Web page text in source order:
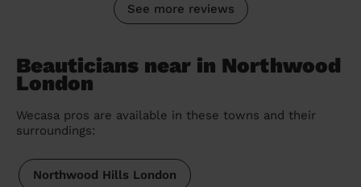
See more reviews
Beauticians near in Northwood
London
Wecasa pros are available in these towns and their
surroundings:
Northwood Hills London